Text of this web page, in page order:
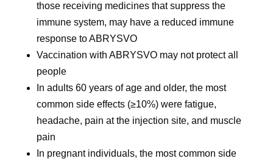
those receiving medicines that suppress the
immune system, may have a reduced immune
response to ABRYSVO
Vaccination with ABRYSVO may not protect all
people
In adults 60 years of age and older, the most
common side effects (≥10%) were fatigue,
headache, pain at the injection site, and muscle
pain
In pregnant individuals, the most common side